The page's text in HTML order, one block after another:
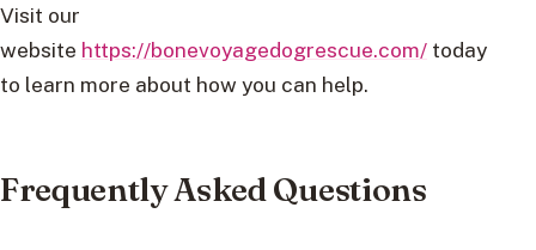
Visit our
website https://bonevoyagedogrescue.com/ today
to learn more about how you can help.
Frequently Asked Questions